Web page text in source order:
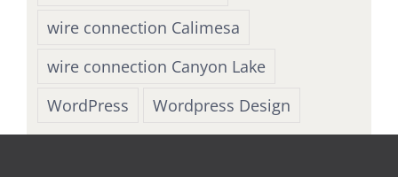
wire connection Calimesa
wire connection Canyon Lake
WordPress
Wordpress Design